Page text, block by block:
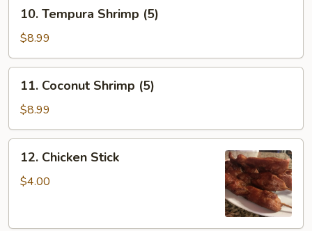
Tempura
Shrimp
(5)
10. Tempura Shrimp (5)
$8.99
Coconut
Shrimp
(5)
11. Coconut Shrimp (5)
$8.99
Chicken
Stick
12. Chicken Stick
$4.00